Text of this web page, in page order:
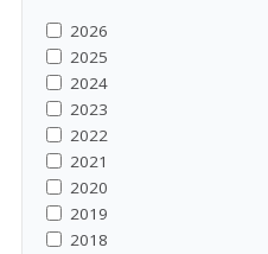
2026
2025
2024
2023
2022
2021
2020
2019
2018